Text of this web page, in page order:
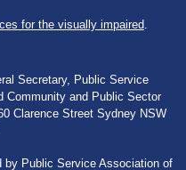
for the visually impaired
Secretary, Public Service
Community and Public Sector
Clarence Street Sydney NSW
Public Service Association of